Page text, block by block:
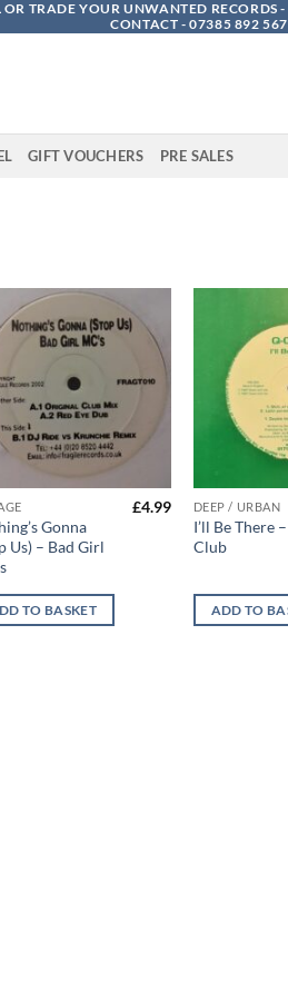
OR TRADE YOUR UNWANTED
CONTACT - 07385 892
GIFT VOUCHERS PRE SALES
Gonna
Us) – Bad Girl
£4.99
TO BASKET
DEEP / URBAN
I’ll Be There
Club
ADD TO